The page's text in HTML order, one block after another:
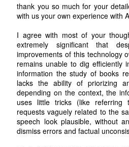
thank you so much for your
with us your own experience with
I agree with most of your
extremely significant that
improvements of this technology
remains unable to dig efficiently
information the study of books
lacks the ability of priorizing
depending on the context, the
uses little tricks (like referring
requests vaguely related to the
speech look plausible, without
dismiss errors and factual